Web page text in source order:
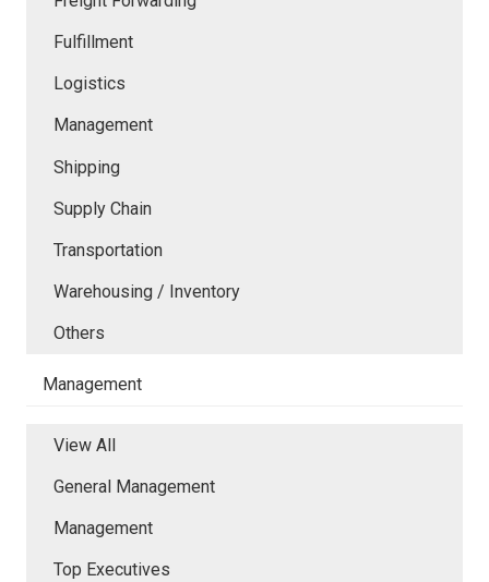
Fulfillment
Logistics
Management
Shipping
Supply Chain
Transportation
Warehousing / Inventory
Others
Management
View All
General Management
Management
Top Executives